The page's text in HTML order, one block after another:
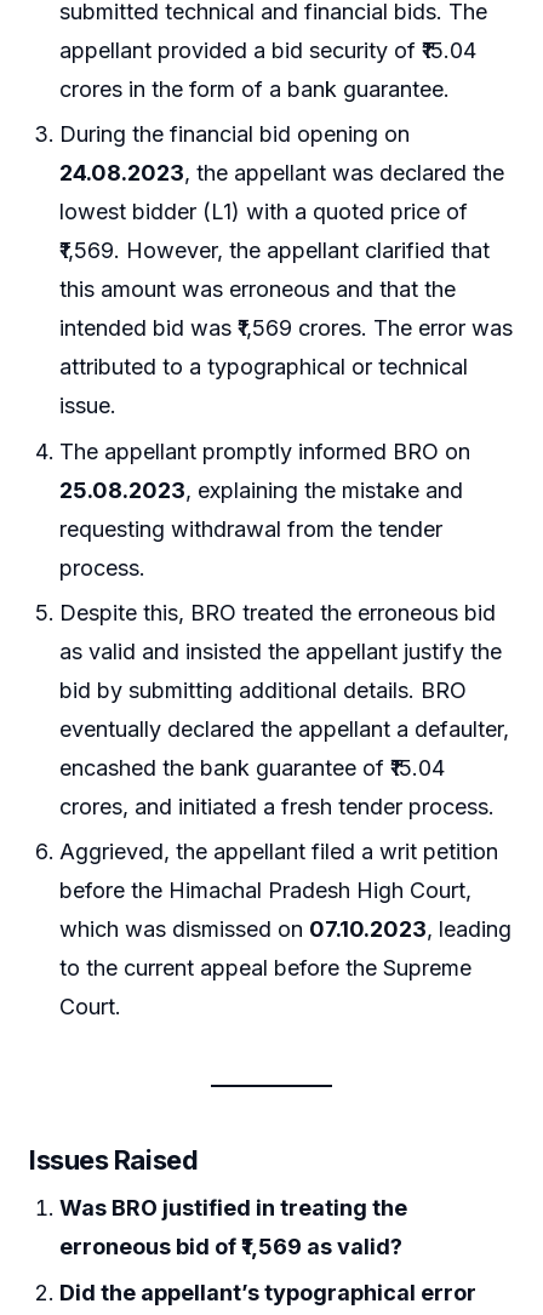
submitted technical and financial bids. The
appellant provided a bid security of ₹15.04
crores in the form of a bank guarantee.
During the financial bid opening on
24.08.2023, the appellant was declared the
lowest bidder (L1) with a quoted price of
₹1,569. However, the appellant clarified that
this amount was erroneous and that the
intended bid was ₹1,569 crores. The error was
attributed to a typographical or technical
issue.
The appellant promptly informed BRO on
25.08.2023, explaining the mistake and
requesting withdrawal from the tender
process.
Despite this, BRO treated the erroneous bid
as valid and insisted the appellant justify the
bid by submitting additional details. BRO
eventually declared the appellant a defaulter,
encashed the bank guarantee of ₹15.04
crores, and initiated a fresh tender process.
Aggrieved, the appellant filed a writ petition
before the Himachal Pradesh High Court,
which was dismissed on 07.10.2023, leading
to the current appeal before the Supreme
Court.
Issues Raised
Was BRO justified in treating the
erroneous bid of ₹1,569 as valid?
Did the appellant’s typographical error